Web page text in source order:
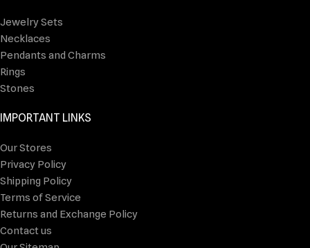
Jewelry Sets
Necklaces
Pendants and Charms
Rings
Stones
IMPORTANT LINKS
Our Stores
Privacy Policy
Shipping Policy
Terms of Service
Returns and Exchange Policy
Contact us